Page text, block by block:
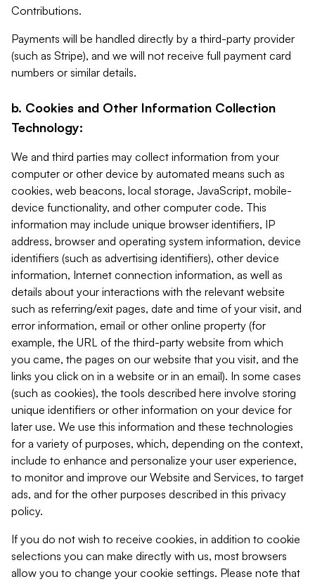
Contributions.
Payments will be handled directly by a third-party provider
(such as Stripe), and we will not receive full payment card
numbers or similar details.
b. Cookies and Other Information Collection
Technology:
We and third parties may collect information from your
computer or other device by automated means such as
cookies, web beacons, local storage, JavaScript, mobile-
device functionality, and other computer code. This
information may include unique browser identifiers, IP
address, browser and operating system information, device
identifiers (such as advertising identifiers), other device
information, Internet connection information, as well as
details about your interactions with the relevant website
such as referring/exit pages, date and time of your visit, and
error information, email or other online property (for
example, the URL of the third-party website from which
you came, the pages on our website that you visit, and the
links you click on in a website or in an email). In some cases
(such as cookies), the tools described here involve storing
unique identifiers or other information on your device for
later use. We use this information and these technologies
for a variety of purposes, which, depending on the context,
include to enhance and personalize your user experience,
to monitor and improve our Website and Services, to target
ads, and for the other purposes described in this privacy
policy.
If you do not wish to receive cookies, in addition to cookie
selections you can make directly with us, most browsers
allow you to change your cookie settings. Please note that